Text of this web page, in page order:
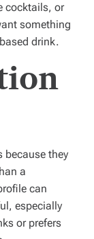
cocktails, or
something
drink.
because they
a
can
especially
or prefers